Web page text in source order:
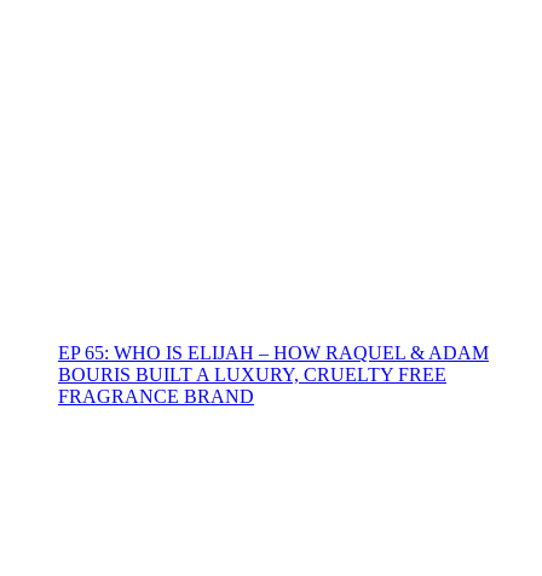
EP 65: WHO IS ELIJAH – HOW RAQUEL & ADAM
BOURIS BUILT A LUXURY, CRUELTY FREE
FRAGRANCE BRAND